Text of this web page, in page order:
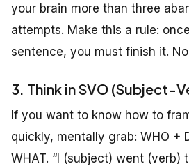
your brain more than three
attempts. Make this a rule:
sentence, you must finish it.
3. Think in SVO (Subject-
If you want to know how to
quickly, mentally grab: WHO +
WHAT. “I (subject) went (verb)